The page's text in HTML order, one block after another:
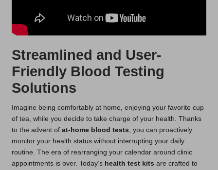
Streamlined and User-
Friendly Blood Testing
Solutions
Imagine being comfortably at home, enjoying your favorite cup
of tea, while you decide to take charge of your health. Thanks
to the advent of at-home blood tests , you can proactively
monitor your health status without interrupting your daily
routine. The era of rearranging your calendar around clinic
appointments is over. Today’s health test kits are crafted to